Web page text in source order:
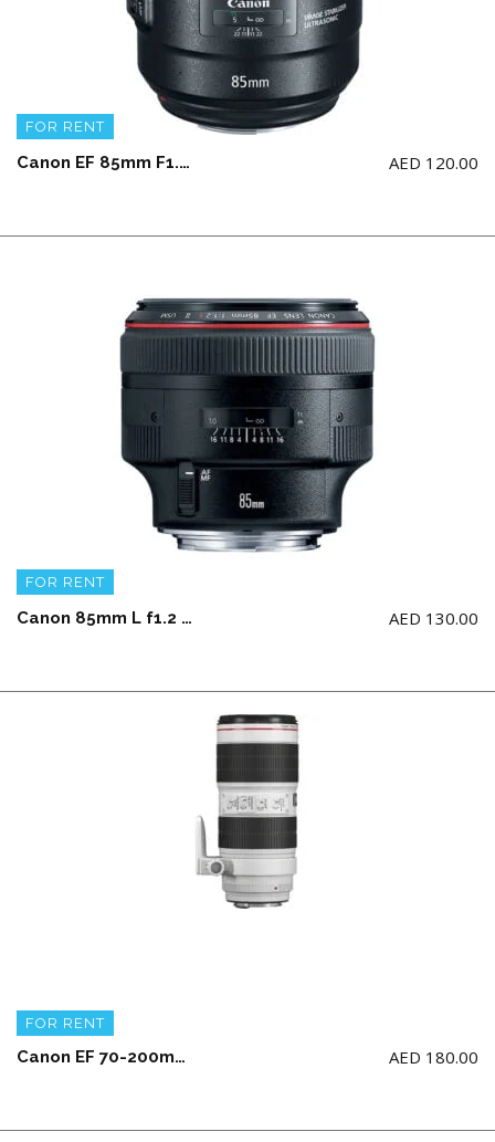
FOR RENT
Canon EF 85mm F1.4L IS USM AED 120.00
FOR RENT
Canon 85mm L f1.2 USM Lens AED 130.00
FOR RENT
Canon EF 70-200mm f/2.8L IS III USM AED 180.00